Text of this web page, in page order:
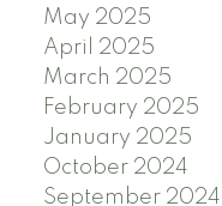
May 2025
April 2025
March 2025
February 2025
January 2025
October 2024
September 2024